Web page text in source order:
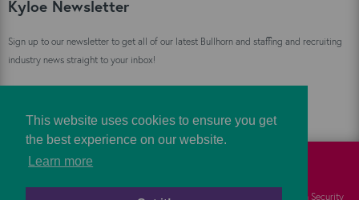
This website uses cookies to ensure you get
the best experience on our website.
Learn more
Kyloe Newsletter
Sign up to our newsletter to get all of our latest Bullhorn and staffing and recruiting
industry news straight to your inbox!
Information Security